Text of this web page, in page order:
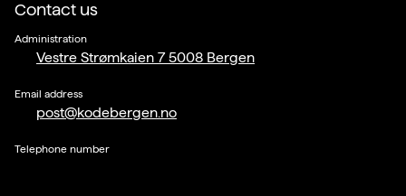
Contact us
Administration
Vestre Strømkaien 7 5008 Bergen
Email address
post@kodebergen.no
Telephone number